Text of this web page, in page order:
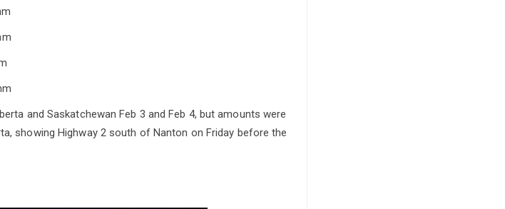
and Saskatchewan Feb 3 and Feb 4, but amounts were
showing Highway 2 south of Nanton on Friday before the